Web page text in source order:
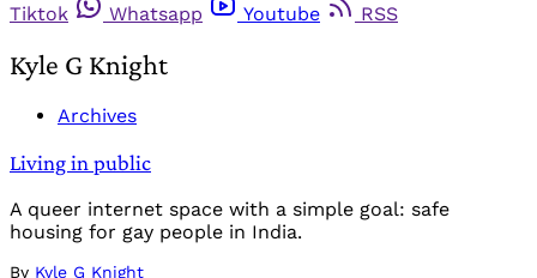
Tiktok
Whatsapp Youtube RSS
Kyle G Knight
Archives
Living in public
A queer internet space with a simple goal: safe
housing for gay people in India.
By Kyle G Knight